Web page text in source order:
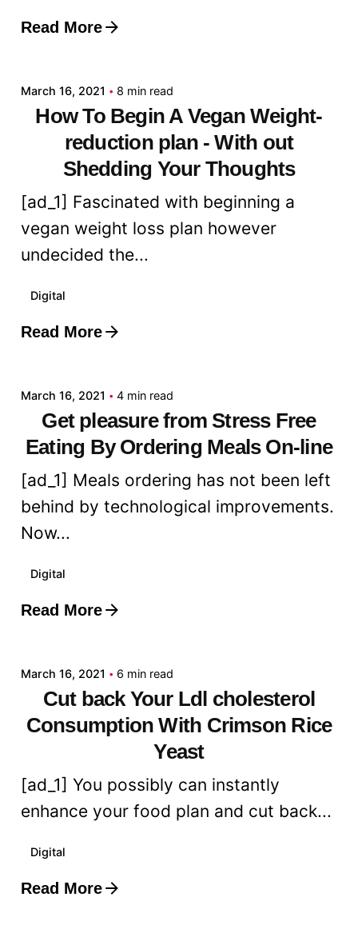
Read More
Posted by
March 16, 2021 8 min read
How To Begin A Vegan Weight-
reduction plan - With out
Shedding Your Thoughts
[ad_1] Fascinated with beginning a
vegan weight loss plan however
undecided the...
Digital
Read More
Posted by
March 16, 2021 4 min read
Get pleasure from Stress Free
Eating By Ordering Meals On-line
[ad_1] Meals ordering has not been left
behind by technological improvements.
Now...
Digital
Read More
Posted by
March 16, 2021 6 min read
Cut back Your Ldl cholesterol
Consumption With Crimson Rice
Yeast
[ad_1] You possibly can instantly
enhance your food plan and cut back...
Digital
Read More